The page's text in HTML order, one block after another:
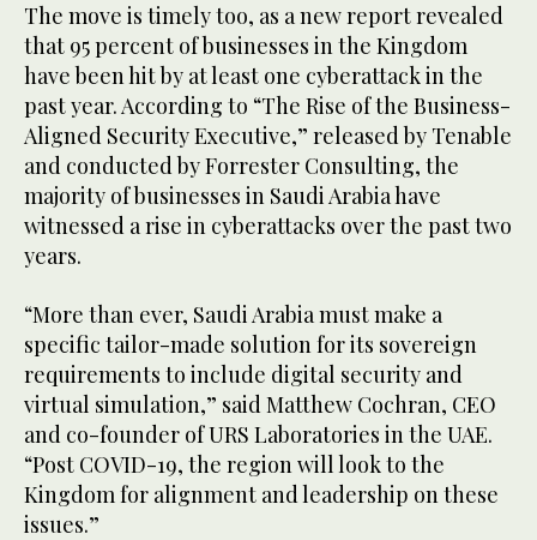
The move is timely too, as a new report revealed
that 95 percent of businesses in the Kingdom
have been hit by at least one cyberattack in the
past year. According to “The Rise of the Business-
Aligned Security Executive,” released by Tenable
and conducted by Forrester Consulting, the
majority of businesses in Saudi Arabia have
witnessed a rise in cyberattacks over the past two
years.
“More than ever, Saudi Arabia must make a
specific tailor-made solution for its sovereign
requirements to include digital security and
virtual simulation,” said Matthew Cochran, CEO
and co-founder of URS Laboratories in the UAE.
“Post COVID-19, the region will look to the
Kingdom for alignment and leadership on these
issues.”